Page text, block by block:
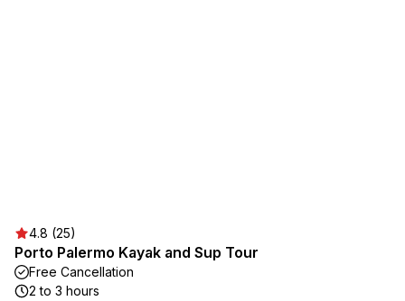
4.8 (25)
Porto Palermo Kayak and Sup Tour
Free Cancellation
2 to 3 hours